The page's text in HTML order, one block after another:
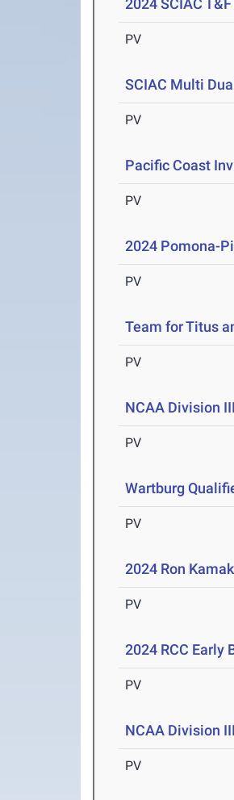
2024 SCIAC
PV
SCIAC Multi
PV
Pacific Coast
PV
2024 Pomona-
PV
Team for Titus
PV
NCAA Division
PV
Wartburg
PV
2024 Ron
PV
2024 RCC Early
PV
NCAA Division
PV